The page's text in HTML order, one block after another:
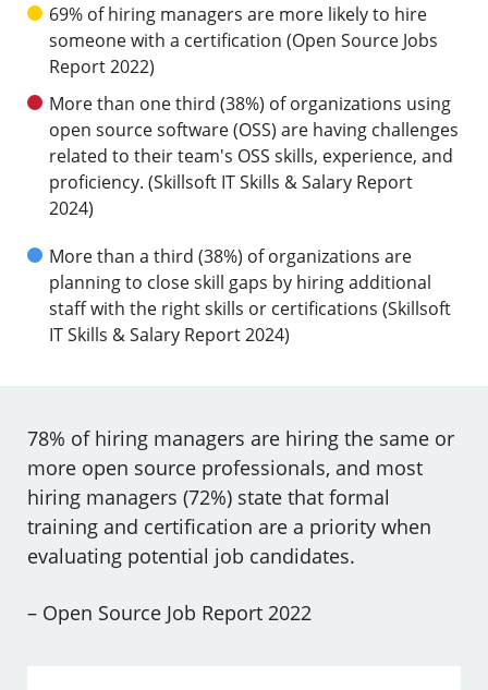
69% of hiring managers are more likely to hire
someone with a certification (Open Source Jobs
Report 2022)
More than one third (38%) of organizations using
open source software (OSS) are having challenges
related to their team's OSS skills, experience, and
proficiency. (Skillsoft IT Skills & Salary Report
2024)
More than a third (38%) of organizations are
planning to close skill gaps by hiring additional
staff with the right skills or certifications (Skillsoft
IT Skills & Salary Report 2024)
78% of hiring managers are hiring the same or
more open source professionals, and most
hiring managers (72%) state that formal
training and certification are a priority when
evaluating potential job candidates.
– Open Source Job Report 2022